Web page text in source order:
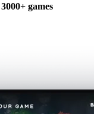
3000+ games